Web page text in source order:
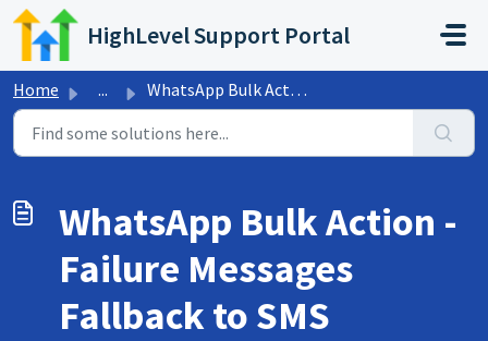
Skip to main content
HighLevel Support Portal
Home ... WhatsApp Bulk Action - Failure Messages Fallback to SMS
WhatsApp Bulk Action -
Failure Messages
Fallback to SMS